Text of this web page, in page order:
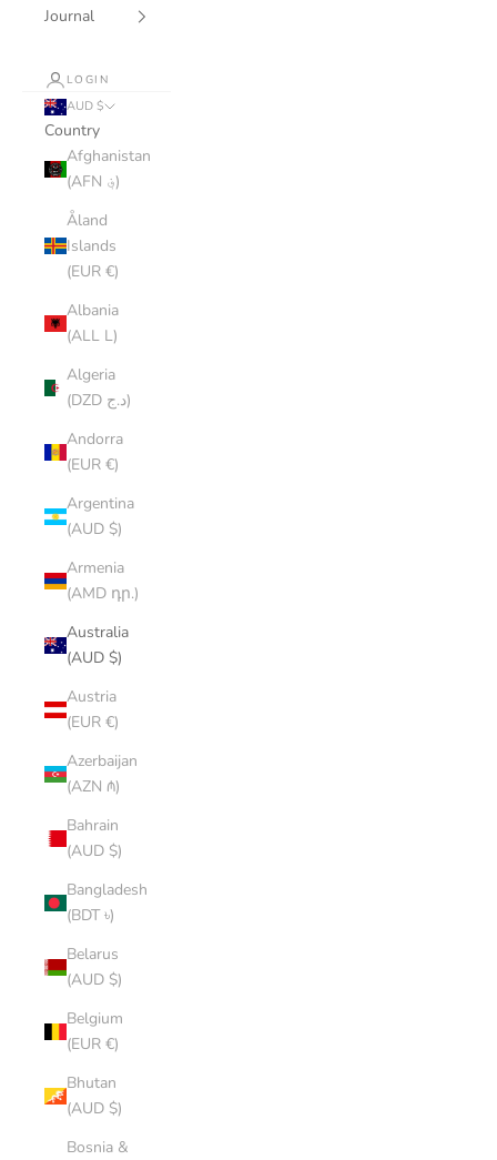
Journal
LOGIN
AUD $
Country
Afghanistan
(AFN ؋)
Åland
Islands
(EUR €)
Albania
(ALL L)
Algeria
(DZD د.ج)
Andorra
(EUR €)
Argentina
(AUD $)
Armenia
(AMD դր.)
Australia
(AUD $)
Austria
(EUR €)
Azerbaijan
(AZN ₼)
Bahrain
(AUD $)
Bangladesh
(BDT ৳)
Belarus
(AUD $)
Belgium
(EUR €)
Bhutan
(AUD $)
Bosnia &